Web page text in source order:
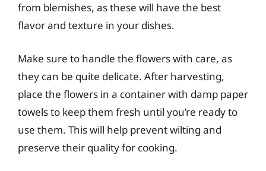
from blemishes, as these will have the best
flavor and texture in your dishes.
Make sure to handle the flowers with care, as
they can be quite delicate. After harvesting,
place the flowers in a container with damp paper
towels to keep them fresh until you’re ready to
use them. This will help prevent wilting and
preserve their quality for cooking.